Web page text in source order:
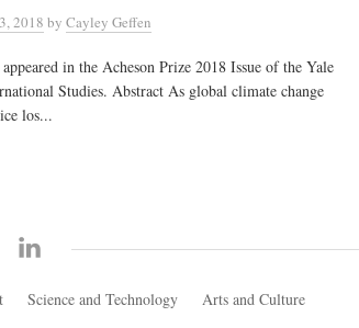
2018 by Cayley Geffen
in the Acheson Prize 2018 Issue of the Yale
Studies. Abstract As global climate change
los...
Facebook
Science and Technology Arts and Culture